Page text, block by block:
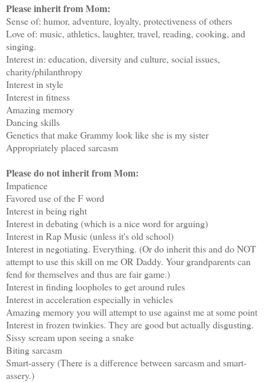
Please inherit from Mom:
Sense of: humor, adventure, loyalty, protectiveness of others
Love of: music, athletics, laughter, travel, reading, cooking, and
singing.
Interest in: education, diversity and culture, social issues,
charity/philanthropy
Interest in style
Interest in fitness
Amazing memory
Dancing skills
Genetics that make Grammy look like she is my sister
Appropriately placed sarcasm
Please do not inherit from Mom:
Impatience
Favored use of the F word
Interest in being right
Interest in debating (which is a nice word for arguing)
Interest in Rap Music (unless it's old school)
Interest in negotiating. Everything. (Or do inherit this and do NOT
attempt to use this skill on me OR Daddy. Your grandparents can
fend for themselves and thus are fair game.)
Interest in finding loopholes to get around rules
Interest in acceleration especially in vehicles
Amazing memory you will attempt to use against me at some point
Interest in frozen twinkies. They are good but actually disgusting.
Sissy scream upon seeing a snake
Biting sarcasm
Smart-assery (There is a difference between sarcasm and smart-
assery.)